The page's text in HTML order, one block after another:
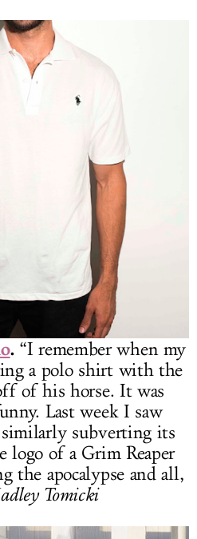
.“I remember when my
a polo shirt with the
of his horse. It was
Last week I saw
subverting its
of a Grim Reaper
the apocalypse and all,
Tomicki